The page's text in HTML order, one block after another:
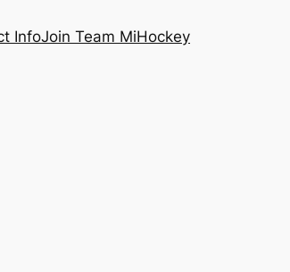
InfoJoin Team MiHockey